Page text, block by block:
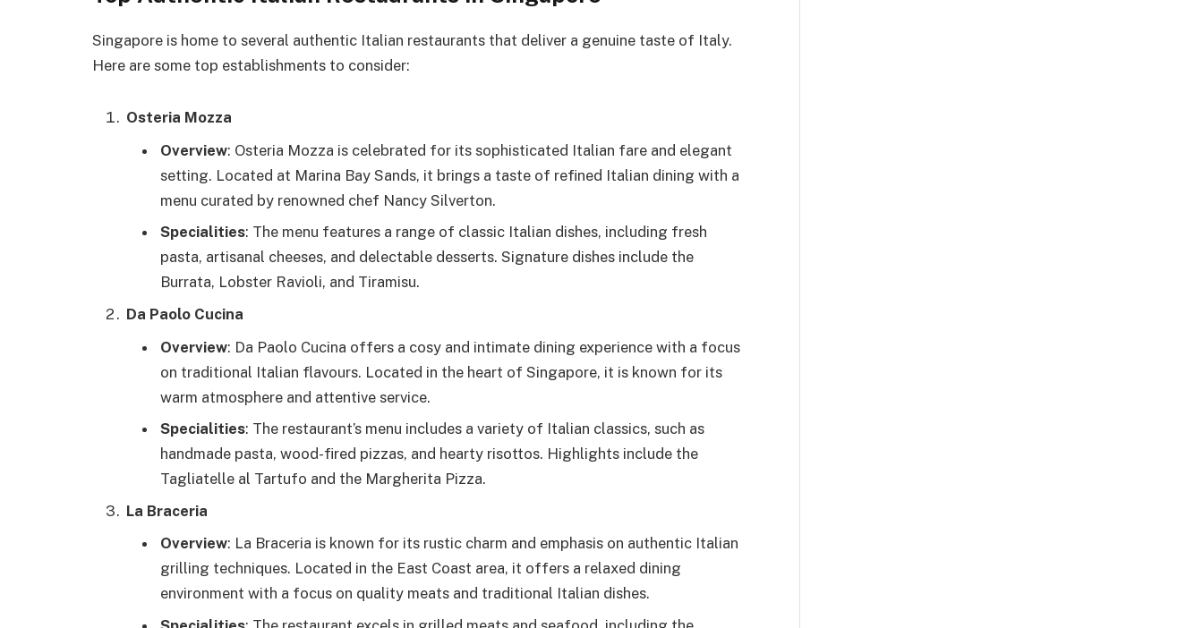
Singapore is home to several authentic Italian restaurants that deliver a genuine taste of Italy.
Here are some top establishments to consider:
Osteria Mozza
Overview: Osteria Mozza is celebrated for its sophisticated Italian fare and elegant
setting. Located at Marina Bay Sands, it brings a taste of refined Italian dining with a
menu curated by renowned chef Nancy Silverton.
Specialities: The menu features a range of classic Italian dishes, including fresh
pasta, artisanal cheeses, and delectable desserts. Signature dishes include the
Burrata, Lobster Ravioli, and Tiramisu.
Da Paolo Cucina
Overview: Da Paolo Cucina offers a cosy and intimate dining experience with a focus
on traditional Italian flavours. Located in the heart of Singapore, it is known for its
warm atmosphere and attentive service.
Specialities: The restaurant’s menu includes a variety of Italian classics, such as
handmade pasta, wood-fired pizzas, and hearty risottos. Highlights include the
Tagliatelle al Tartufo and the Margherita Pizza.
La Braceria
Overview: La Braceria is known for its rustic charm and emphasis on authentic Italian
grilling techniques. Located in the East Coast area, it offers a relaxed dining
environment with a focus on quality meats and traditional Italian dishes.